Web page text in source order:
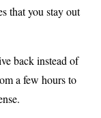
that you stay out
back instead of
a few hours to